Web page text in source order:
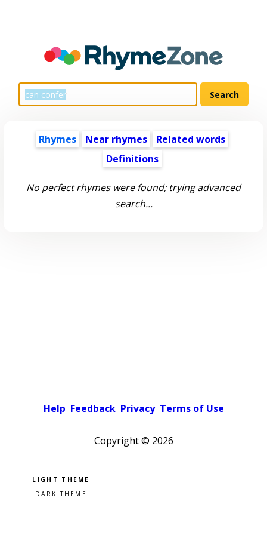
Rhymes Near rhymes
Related words
Definitions
No perfect rhymes were found; trying advanced
search...
Help Feedback Privacy Terms of Use
Copyright © 2026
Pick a color scheme
Light theme
Dark theme